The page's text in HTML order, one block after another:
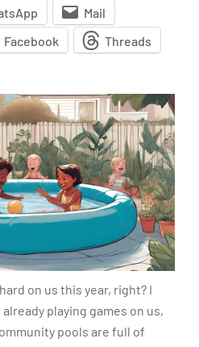
Mail
Facebook
Threads
on us this year, right? I
playing games on us,
pools are full of